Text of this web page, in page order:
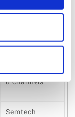
UG65 Cellular
4G LTE Cellular
8 channels
Semtech